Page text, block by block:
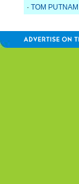
· TOM PUTNAM